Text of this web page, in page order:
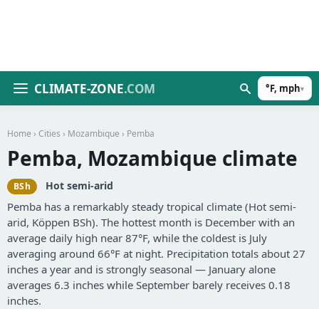
CLIMATE-ZONE.COM °F, mph▾
Home › Cities › Mozambique › Pemba
Pemba, Mozambique climate
BSh Hot semi-arid
Pemba has a remarkably steady tropical climate (Hot semi-
arid, Köppen BSh). The hottest month is December with an
average daily high near 87°F, while the coldest is July
averaging around 66°F at night. Precipitation totals about 27
inches a year and is strongly seasonal — January alone
averages 6.3 inches while September barely receives 0.18
inches.